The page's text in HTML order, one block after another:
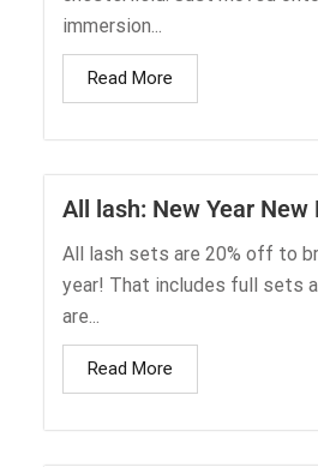
immersion...
Read More
All lash: New Year New
All lash sets are 20% off to
year! That includes full sets
are...
Read More